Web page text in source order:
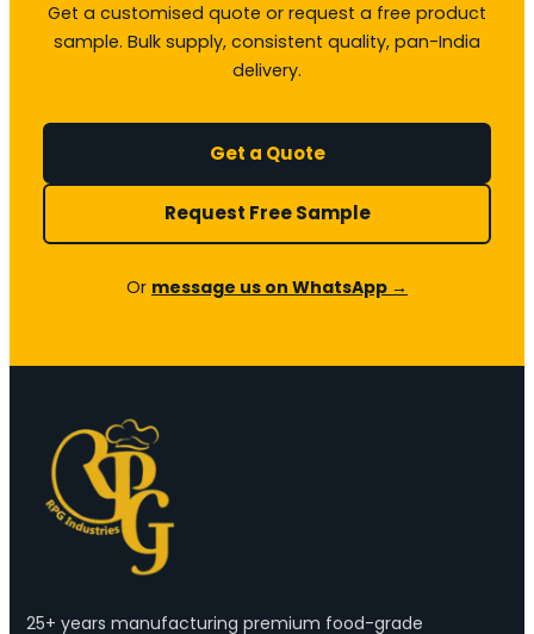
Get a customised quote or request a free product
sample. Bulk supply, consistent quality, pan-India
delivery.
Get a Quote
Request Free Sample
Or message us on WhatsApp →
25+ years manufacturing premium food-grade